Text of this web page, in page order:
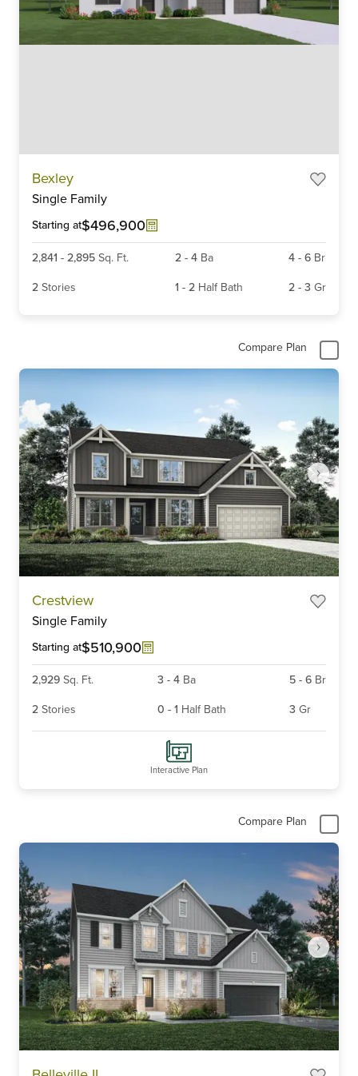
Bexley
Single Family
Starting at$496,900
2,841 - 2,895 Sq. Ft. 2- 4 Ba 4 - 6 Br
2 Stories 1 - 2 Half Bath 2 - 3 Gr
Compare Plan
Crestview
Single Family
Starting at$510,900
2,929 Sq. Ft. 3 - 4 Ba 5 - 6 Br
2 Stories 0 - 1 Half Bath 3 Gr
Interactive Plan
Compare Plan